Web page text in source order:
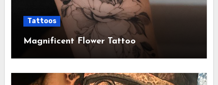
Tattoos
Magnificent Flower Tattoo